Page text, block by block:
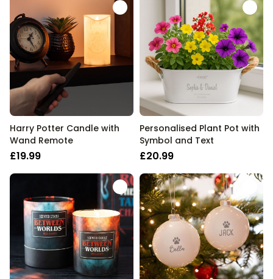
Harry Potter Candle with
Wand Remote
£19.99
Personalised Plant Pot with
Symbol and Text
£20.99